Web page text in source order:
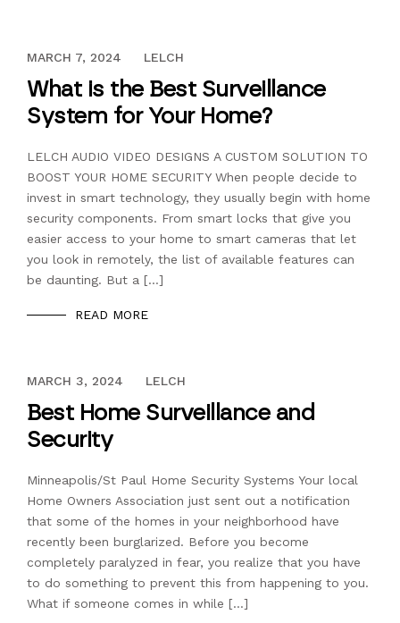
DECEMBER 13, 2023
MARCH 7, 2024 LELCH
What is the Best Surveillance
System for Your Home?
LELCH AUDIO VIDEO DESIGNS A CUSTOM SOLUTION TO
BOOST YOUR HOME SECURITY When people decide to
invest in smart technology, they usually begin with home
security components. From smart locks that give you
easier access to your home to smart cameras that let
you look in remotely, the list of available features can
be daunting. But a […]
READ MORE
DECEMBER 13, 2023
MARCH 3, 2024 LELCH
Best Home Surveillance and
Security
Minneapolis/St Paul Home Security Systems Your local
Home Owners Association just sent out a notification
that some of the homes in your neighborhood have
recently been burglarized. Before you become
completely paralyzed in fear, you realize that you have
to do something to prevent this from happening to you.
What if someone comes in while […]